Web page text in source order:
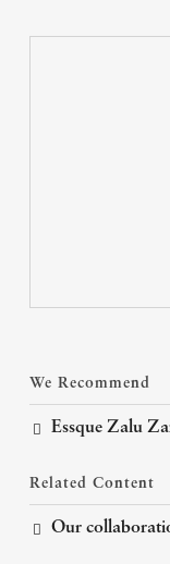
We Recommend
Essque Zalu
Related Content
Our